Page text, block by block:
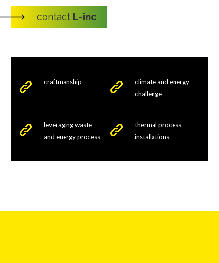
contact L-inc
craftmanship
climate and energy
challenge
leveraging waste
and energy process
thermal process
installations